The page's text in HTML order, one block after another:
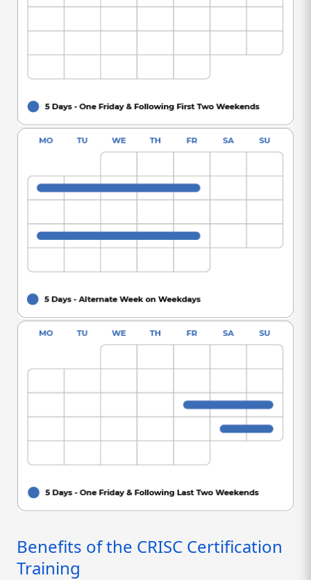
Benefits of the CRISC Certification
Training